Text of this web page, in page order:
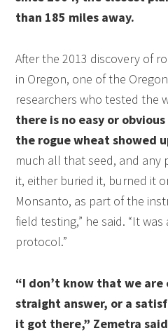
than 185 miles away.
After the 2013 discovery of
in Oregon, one of the
researchers who tested the
there is no easy or
the rogue wheat showed
much all that seed, and any
it, either buried it, burned it
Monsanto, as part of the
field testing,” he said. “It
protocol.”
“I don’t know that we are
straight answer, or a
it got there,” Zemetra